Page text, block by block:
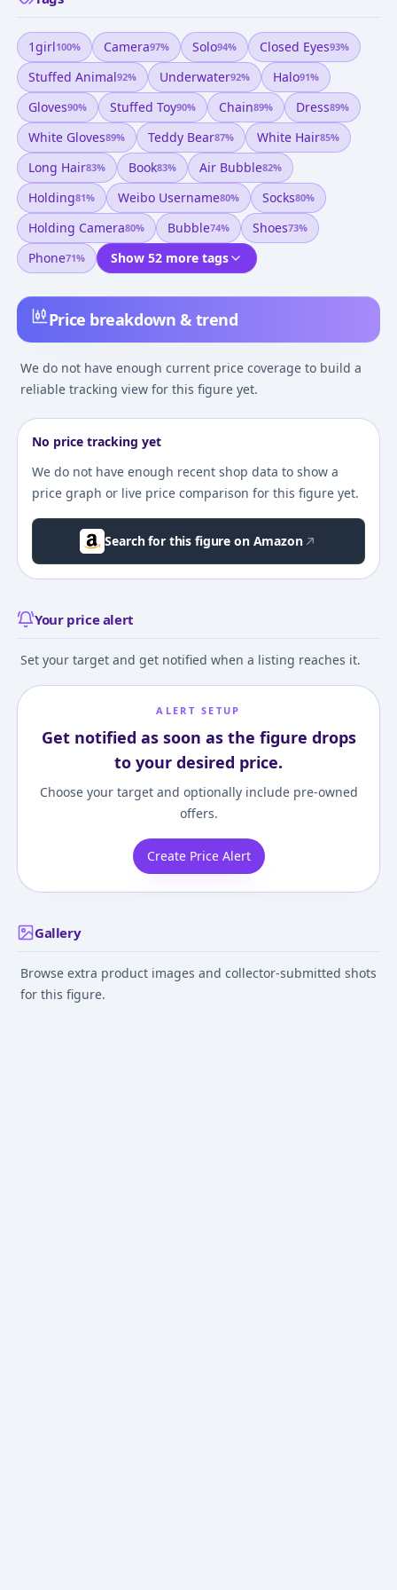
Price breakdown & trend
We do not have enough current price coverage to build a
reliable tracking view for this figure yet.
No price tracking yet
We do not have enough recent shop data to show a
price graph or live price comparison for this figure yet.
Search for this figure on Amazon
Your price alert
Set your target and get notified when a listing reaches it.
ALERT SETUP
Get notified as soon as the figure drops
to your desired price.
Choose your target and optionally include pre-owned
offers.
Create Price Alert
1girl100% Camera97% Solo94% Closed Eyes93%
Stuffed Animal92% Underwater92% Halo91%
Gloves90% Stuffed Toy90% Chain89% Dress89%
White Gloves89% Teddy Bear87% White Hair85%
Long Hair83% Book83% Air Bubble82%
Holding81% Weibo Username80% Socks80%
Holding Camera80% Bubble74% Shoes73%
Phone71% Show 52 more tags
Gallery
Browse extra product images and collector-submitted shots
for this figure.